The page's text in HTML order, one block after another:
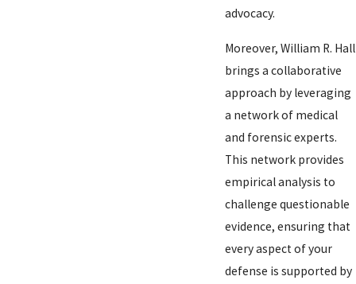
advocacy.
Moreover, William R. Hall
brings a collaborative
approach by leveraging
a network of medical
and forensic experts.
This network provides
empirical analysis to
challenge questionable
evidence, ensuring that
every aspect of your
defense is supported by